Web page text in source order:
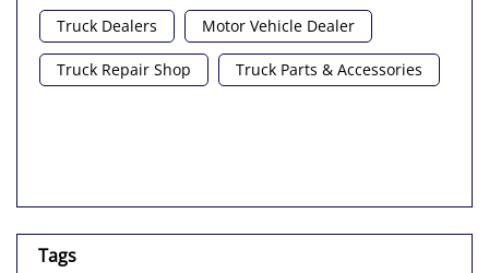
Truck Dealers Motor Vehicle Dealer
Truck Repair Shop Truck Parts & Accessories
Tags